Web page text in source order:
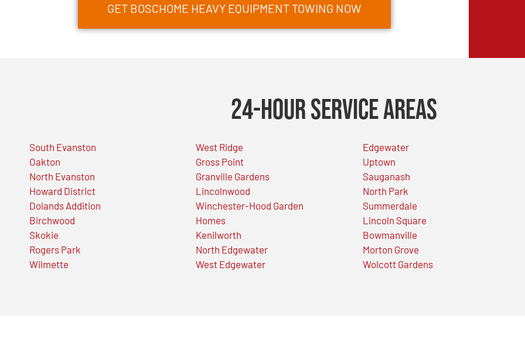
GET BOSCHOME HEAVY EQUIPMENT TOWING NOW
24-Hour Service Areas
South Evanston
Oakton
North Evanston
Howard District
Dolands Addition
Birchwood
Skokie
Rogers Park
Wilmette
West Ridge
Gross Point
Granville Gardens
Lincolnwood
Winchester-Hood Garden
Homes
Kenilworth
North Edgewater
West Edgewater
Edgewater
Uptown
Sauganash
North Park
Summerdale
Lincoln Square
Bowmanville
Morton Grove
Wolcott Gardens